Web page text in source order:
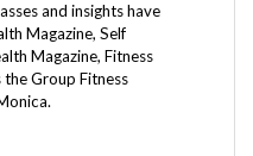
Magazine, Self
Magazine, Fitness
the Group Fitness